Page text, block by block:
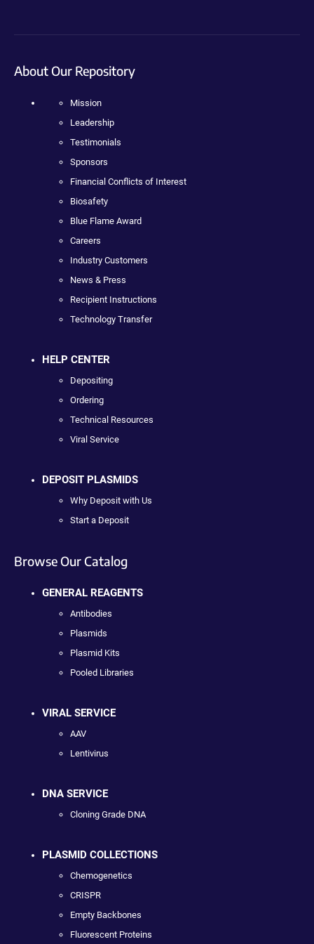
About Our Repository
Mission
Leadership
Testimonials
Sponsors
Financial Conflicts of Interest
Biosafety
Blue Flame Award
Careers
Industry Customers
News & Press
Recipient Instructions
Technology Transfer
HELP CENTER
Depositing
Ordering
Technical Resources
Viral Service
DEPOSIT PLASMIDS
Why Deposit with Us
Start a Deposit
Browse Our Catalog
GENERAL REAGENTS
Antibodies
Plasmids
Plasmid Kits
Pooled Libraries
VIRAL SERVICE
AAV
Lentivirus
DNA SERVICE
Cloning Grade DNA
PLASMID COLLECTIONS
Chemogenetics
CRISPR
Empty Backbones
Fluorescent Proteins